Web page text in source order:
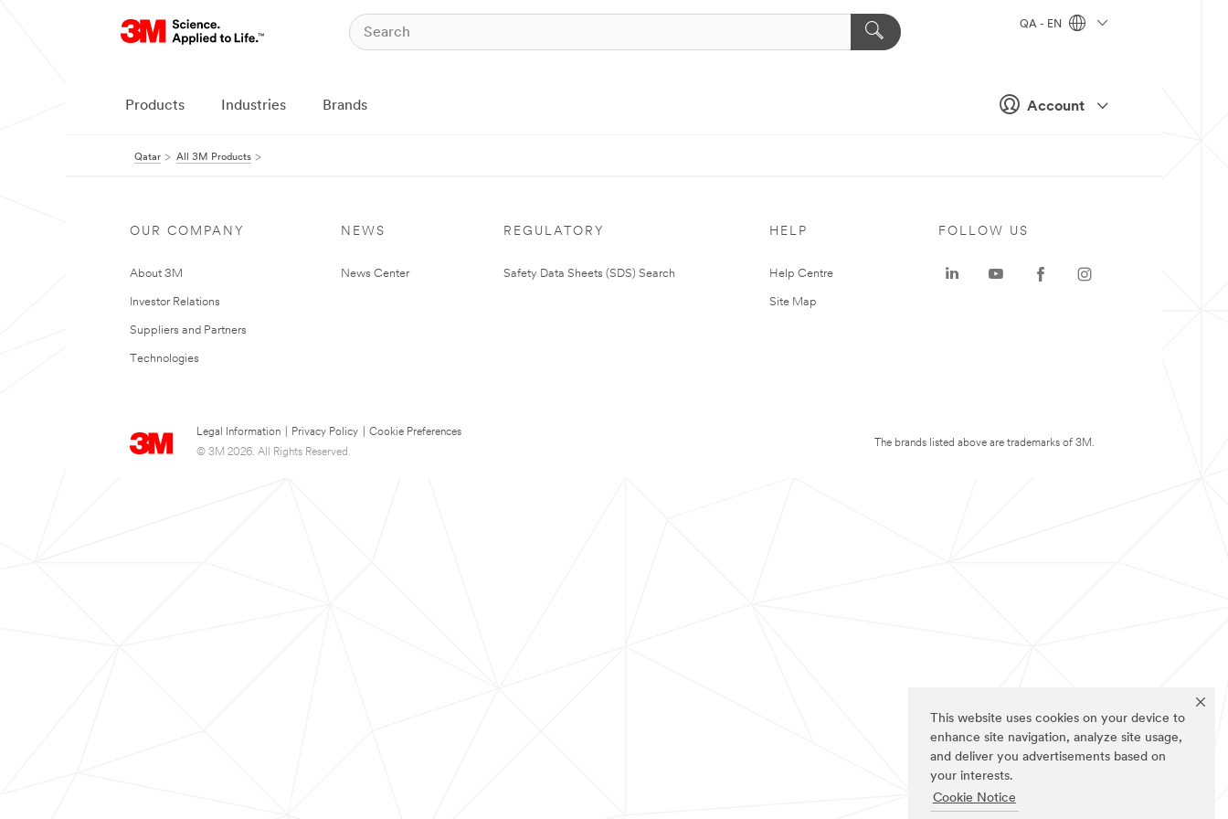
This website uses cookies on your device to
enhance site navigation, analyze site usage,
and deliver you advertisements based on
your interests.
Cookie Notice
Account
QA - EN
Products Industries Brands
Qatar All 3M Products
OUR COMPANY
About 3M
Investor Relations
Suppliers and Partners
Technologies
NEWS
News Center
REGULATORY
Safety Data Sheets (SDS) Search
HELP
Help Centre
Site Map
Legal Information Privacy Policy
Cookie Preferences
© 3M 2026. All Rights Reserved.
FOLLOW US
The brands listed above are trademarks of 3M.